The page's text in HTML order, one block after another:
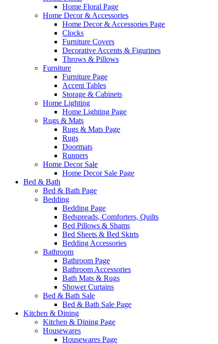
Home Floral Page
Home Decor & Accessories
Home Decor & Accessories Page
Clocks
Furniture Covers
Decorative Accents & Figurines
Throws & Pillows
Furniture
Furniture Page
Accent Tables
Storage & Cabinets
Home Lighting
Home Lighting Page
Rugs & Mats
Rugs & Mats Page
Rugs
Doormats
Runners
Home Decor Sale
Home Decor Sale Page
Bed & Bath
Bed & Bath Page
Bedding
Bedding Page
Bedspreads, Comforters, Quilts
Bed Pillows & Shams
Bed Sheets & Bed Skirts
Bedding Accessories
Bathroom
Bathroom Page
Bathroom Accessories
Bath Mats & Rugs
Shower Curtains
Bed & Bath Sale
Bed & Bath Sale Page
Kitchen & Dining
Kitchen & Dining Page
Housewares
Housewares Page